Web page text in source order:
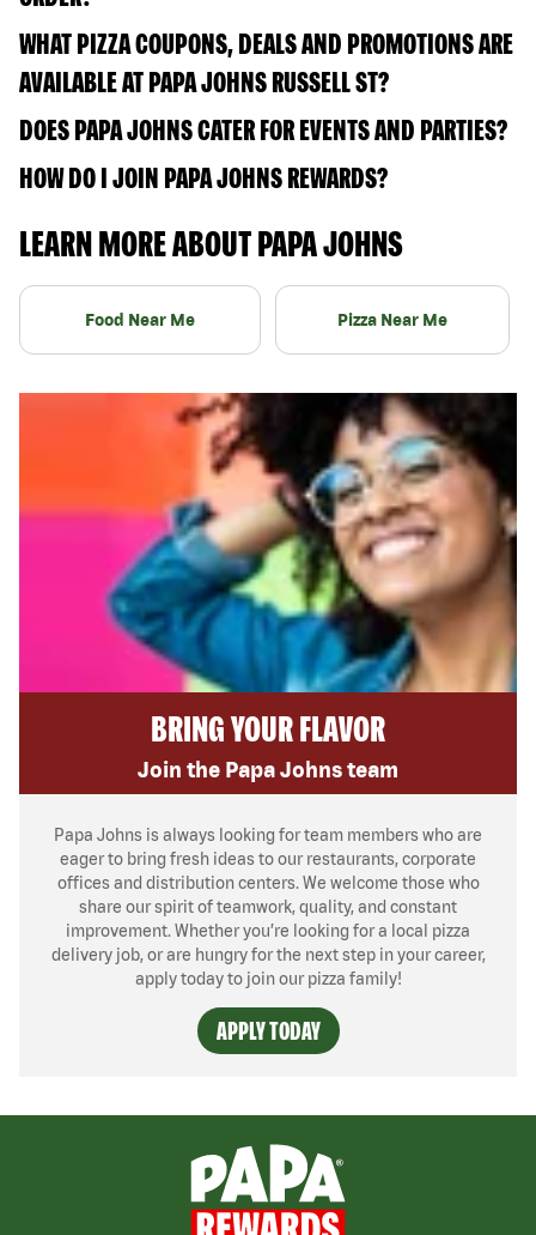
WHAT PIZZA COUPONS, DEALS AND PROMOTIONS ARE
AVAILABLE AT PAPA JOHNS RUSSELL ST?
DOES PAPA JOHNS CATER FOR EVENTS AND PARTIES?
HOW DO I JOIN PAPA JOHNS REWARDS?
LEARN MORE ABOUT PAPA JOHNS
Food Near Me Pizza Near Me
BRING YOUR FLAVOR
Join the Papa Johns team
Papa Johns is always looking for team members who are
eager to bring fresh ideas to our restaurants, corporate
offices and distribution centers. We welcome those who
share our spirit of teamwork, quality, and constant
improvement. Whether you’re looking for a local pizza
delivery job, or are hungry for the next step in your career,
apply today to join our pizza family!
APPLY TODAY